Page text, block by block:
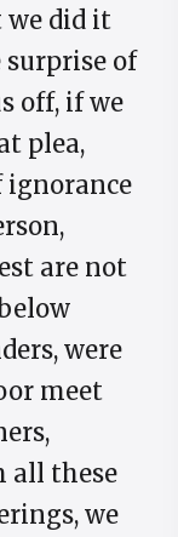
we did it
of
off, if we
plea,
ignorance
are not
were
meet
all these
we